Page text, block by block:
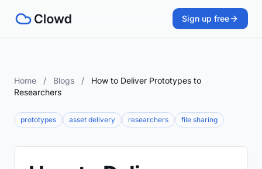
Sign up free
Home / Blogs /
How to Deliver Prototypes to
Researchers
prototypes asset delivery researchers file sharing